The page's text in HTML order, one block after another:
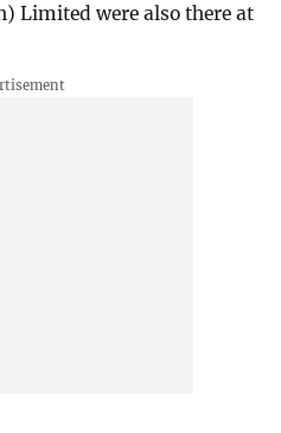
Limited were also there at